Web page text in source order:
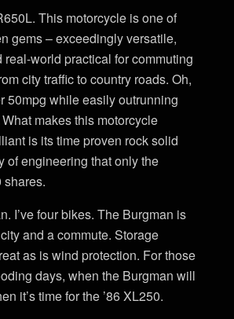
This motorcycle is one of
gems – exceedingly versatile,
real-world practical for commuting
city traffic to country roads. Oh,
50mpg while easily outrunning
makes this motorcycle
is its time proven rock solid
of engineering that only the
I’ve four bikes. The Burgman is
and a commute. Storage
as is wind protection. For those
days, when the Burgman will
it’s time for the ’86 XL250.